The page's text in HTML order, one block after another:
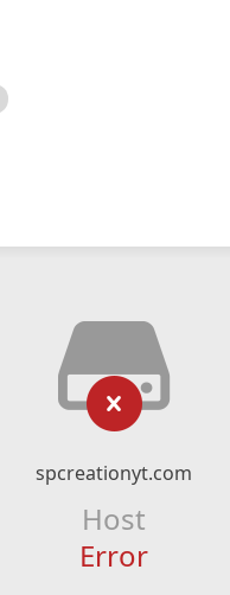
spcreationyt.com
Host
Error